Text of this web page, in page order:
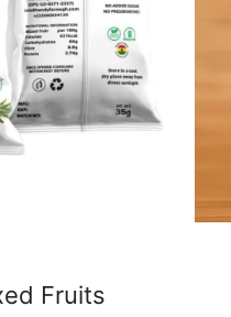
Fruits